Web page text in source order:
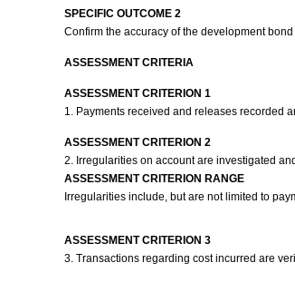
SPECIFIC OUTCOME 2
Confirm the accuracy of the development
ASSESSMENT CRITERIA
ASSESSMENT CRITERION 1
1. Payments received and releases recorded
ASSESSMENT CRITERION 2
2. Irregularities on account are investigated
ASSESSMENT CRITERION RANGE
Irregularities include, but are not limited to
ASSESSMENT CRITERION 3
3. Transactions regarding cost incurred are